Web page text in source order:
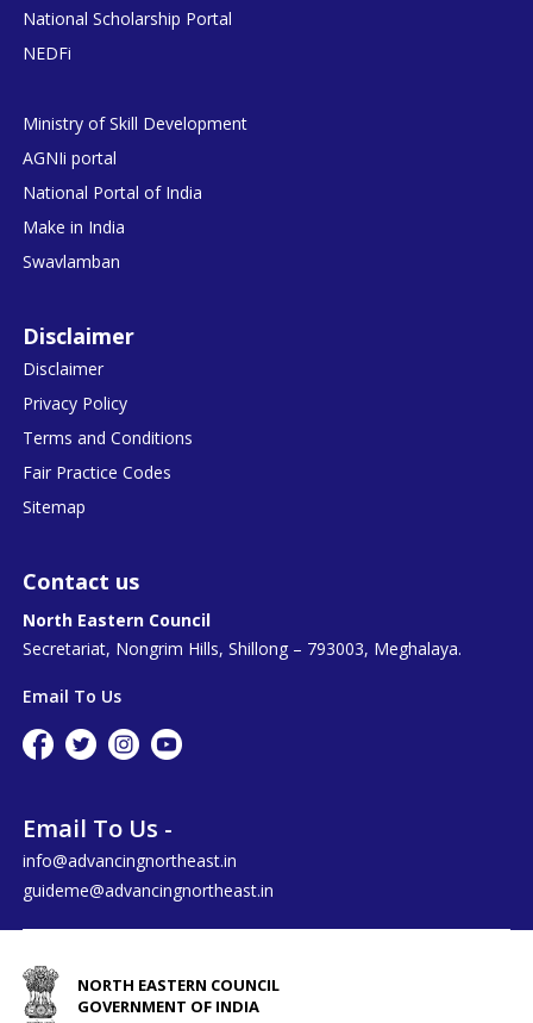
National Scholarship Portal
NEDFi
Ministry of Skill Development
AGNIi portal
National Portal of India
Make in India
Swavlamban
Disclaimer
Disclaimer
Privacy Policy
Terms and Conditions
Fair Practice Codes
Sitemap
Contact us
North Eastern Council
Secretariat, Nongrim Hills, Shillong – 793003, Meghalaya.
Email To Us
Email To Us -
info@advancingnortheast.in
guideme@advancingnortheast.in
NORTH EASTERN COUNCIL
GOVERNMENT OF INDIA